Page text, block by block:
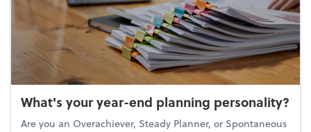
What's your year-end planning personality?
Are you an Overachiever, Steady Planner, or Spontaneous